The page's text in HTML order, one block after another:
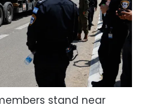
stand near